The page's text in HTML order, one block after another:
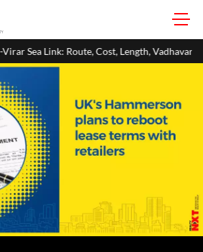
Length, Vadhavan Port Link & Latest Project